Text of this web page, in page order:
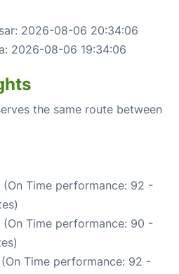
2026-08-06 20:34:06
2026-08-06 19:34:06
the same route between
(On Time performance: 92 -
(On Time performance: 90 -
Time performance: 92 -